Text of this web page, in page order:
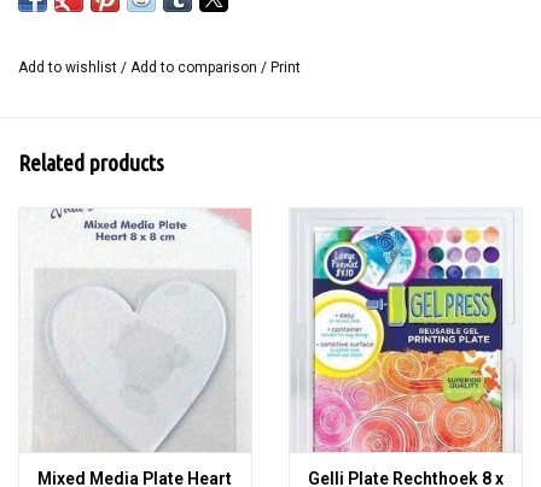
This handy art tool is soft and smooth, so your Gelli plate will not
get beautiful shadows at the edges of your markings when
different shapes.
Add to wishlist / Add to comparison / Print
Related products
Mixed Media Plate Heart
Gelli Plate Rechthoek 8 x